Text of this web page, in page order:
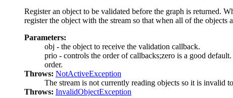
Register an object to be validated before the graph is returned.
register the object with the stream so that when all of the objects
Parameters:
obj - the object to receive the validation callback.
prio - controls the order of callbacks;zero is a good
order.
Throws: NotActiveException
The stream is not currently reading objects so it is invalid
Throws: InvalidObjectException